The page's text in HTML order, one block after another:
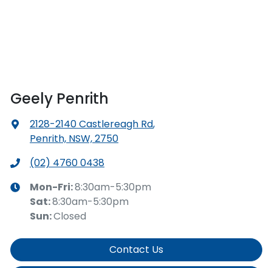
Geely Penrith
2128-2140 Castlereagh Rd,
Penrith, NSW, 2750
(02) 4760 0438
Mon-Fri:8:30am-5:30pm
Sat:8:30am-5:30pm
Sun:Closed
Contact Us